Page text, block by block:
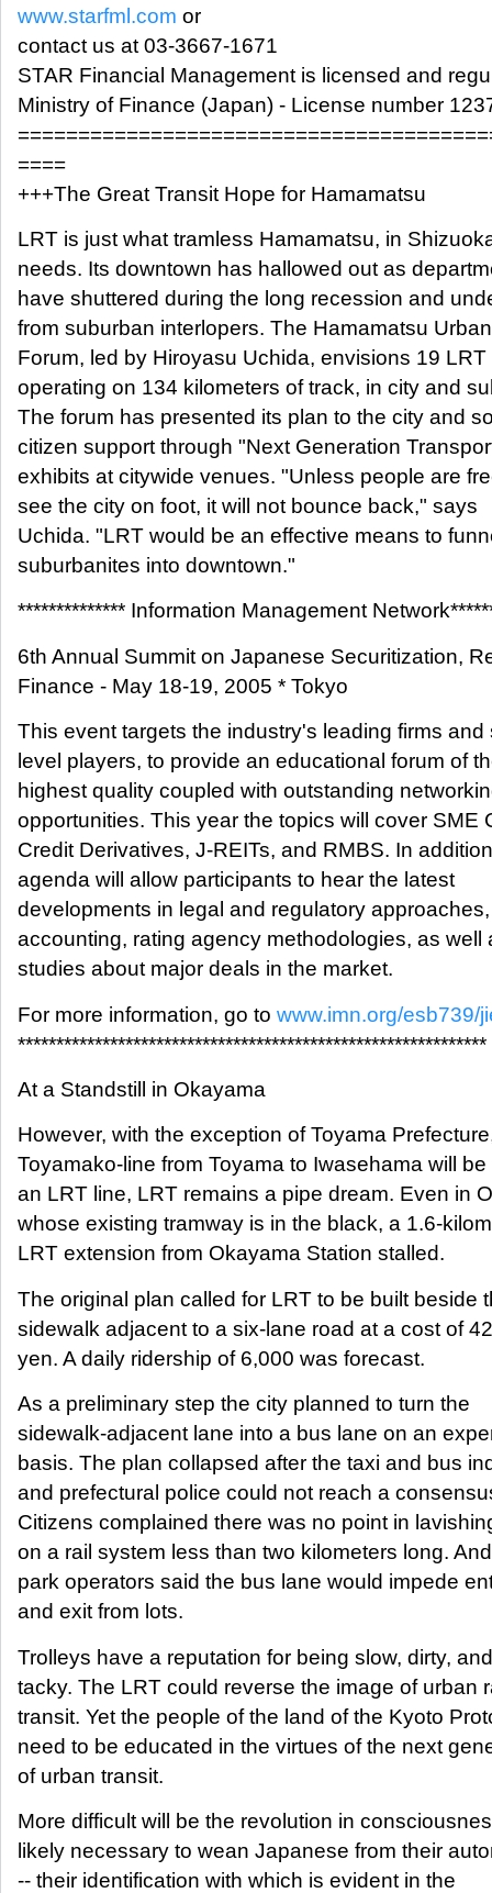
www.starfml.com or
contact us at 03-3667-1671
STAR Financial Management is licensed and
Ministry of Finance (Japan) - License number
====
+++The Great Transit Hope for Hamamatsu
LRT is just what tramless Hamamatsu, in
needs. Its downtown has hallowed out as
have shuttered during the long recession and
from suburban interlopers. The Hamamatsu
Forum, led by Hiroyasu Uchida, envisions 19 LRT
operating on 134 kilometers of track, in city and
The forum has presented its plan to the city and
citizen support through "Next Generation
exhibits at citywide venues. "Unless people are
see the city on foot, it will not bounce back," says
Uchida. "LRT would be an effective means to
suburbanites into downtown."
************** Information Management
6th Annual Summit on Japanese Securitization,
Finance - May 18-19, 2005 * Tokyo
This event targets the industry's leading firms and
level players, to provide an educational forum of
highest quality coupled with outstanding
opportunities. This year the topics will cover SME
Credit Derivatives, J-REITs, and RMBS. In
agenda will allow participants to hear the latest
developments in legal and regulatory approaches,
accounting, rating agency methodologies, as well
studies about major deals in the market.
For more information, go to www.imn.org/esb739/
*************************************************************
At a Standstill in Okayama
However, with the exception of Toyama
Toyamako-line from Toyama to Iwasehama will
an LRT line, LRT remains a pipe dream. Even in
whose existing tramway is in the black, a 1.6-
LRT extension from Okayama Station stalled.
The original plan called for LRT to be built beside
sidewalk adjacent to a six-lane road at a cost of
yen. A daily ridership of 6,000 was forecast.
As a preliminary step the city planned to turn the
sidewalk-adjacent lane into a bus lane on an
basis. The plan collapsed after the taxi and bus
and prefectural police could not reach a
Citizens complained there was no point in
on a rail system less than two kilometers long.
park operators said the bus lane would impede
and exit from lots.
Trolleys have a reputation for being slow, dirty, and
tacky. The LRT could reverse the image of urban
transit. Yet the people of the land of the Kyoto
need to be educated in the virtues of the next
of urban transit.
More difficult will be the revolution in
likely necessary to wean Japanese from their
-- their identification with which is evident in the